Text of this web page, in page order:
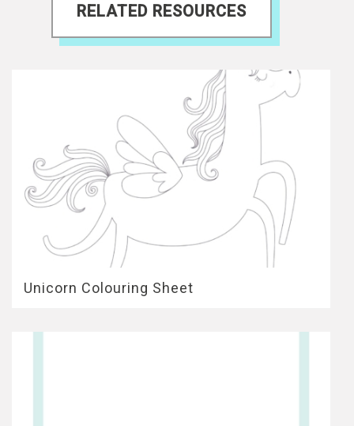
RELATED RESOURCES
Unicorn Colouring Sheet